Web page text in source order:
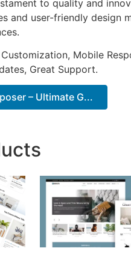
to quality and
and user-friendly design
Mobile
Great Support.
– Ultimate G...